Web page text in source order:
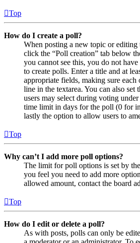
Top
How do I create a poll?
When posting a new topic or editing
click the “Poll creation” tab below
you cannot see this, you do not
to create polls. Enter a title and at
appropriate fields, making sure each
line in the textarea. You can also set
users may select during voting
time limit in days for the poll (0 for
lastly the option to allow users to
Top
Why can’t I add more poll options?
The limit for poll options is set by
you feel you need to add more
allowed amount, contact the board
Top
How do I edit or delete a poll?
As with posts, polls can only be